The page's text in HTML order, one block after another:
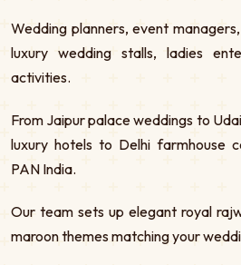
Wedding planners, event
luxury wedding stalls, ladies
activities.
From Jaipur palace weddings to
luxury hotels to Delhi farmhouse
PAN India.
Our team sets up elegant royal
maroon themes matching your